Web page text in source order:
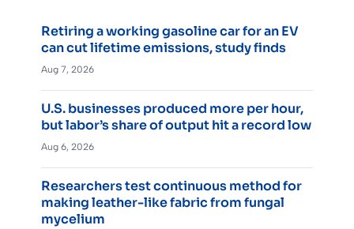
Retiring a working gasoline car for an EV
can cut lifetime emissions, study finds
Aug 7, 2026
U.S. businesses produced more per hour,
but labor’s share of output hit a record low
Aug 6, 2026
Researchers test continuous method for
making leather-like fabric from fungal
mycelium